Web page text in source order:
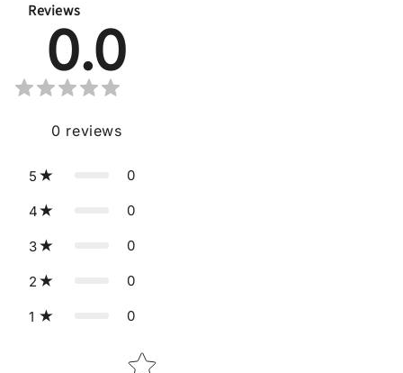
Reviews
0.0
0 reviews
5 0
4 0
3 0
2 0
1 0
Star rating